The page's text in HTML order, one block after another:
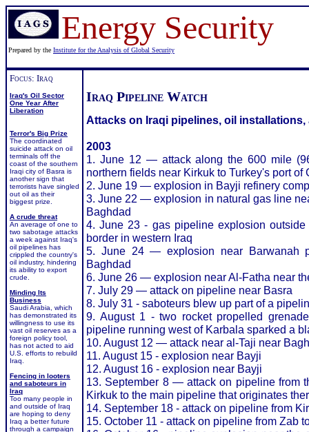
Energy Security
Prepared by the Institute for the Analysis of Global Security
Focus: Iraq
Iraq's Oil Sector
One Year After
Liberation
Terror's Big Prize
The coordinated
suicide attack on oil
terminals off the
coast of the southern
Iraqi city of Basra is
another sign that
terrorists have singled
out oil as their
biggest prize.
A crude threat
An average of one to
two sabotage attacks
a week against Iraq's
oil pipelines has
crippled the country's
oil industry, hindering
its ability to export
crude.
Minding Its
Business
Saudi Arabia, which
has demonstrated its
willingness to use its
vast oil reserves as a
foreign policy tool,
has not acted to aid
U.S. efforts to rebuild
Iraq.
Fencing in looters
and saboteurs in
Iraq
Too many people in
and outside of Iraq
are hoping to deny
Iraq a better future
through a campaign
Iraq Pipeline Watch
Attacks on Iraqi pipelines, oil
2003
1. June 12 — attack along the 600 mile
northern fields near Kirkuk to Turkey's port
2. June 19 — explosion in Bayji refinery
3. June 22 — explosion in natural gas line
Baghdad
4. June 23 - gas pipeline explosion
border in western Iraq
5. June 24 — explosion near Barwanah
Baghdad
6. June 26 — explosion near Al-Fatha near
7. July 29 — attack on pipeline near Basra
8. July 31 - saboteurs blew up part of a
9. August 1 - two rocket propelled
pipeline running west of Karbala sparked a
10. August 12 — attack near al-Taji near
11. August 15 - explosion near Bayji
12. August 16 - explosion near Bayji
13. September 8 — attack on pipeline from
Kirkuk to the main pipeline that originates
14. September 18 - attack on pipeline from
15. October 11 - attack on pipeline from Zab